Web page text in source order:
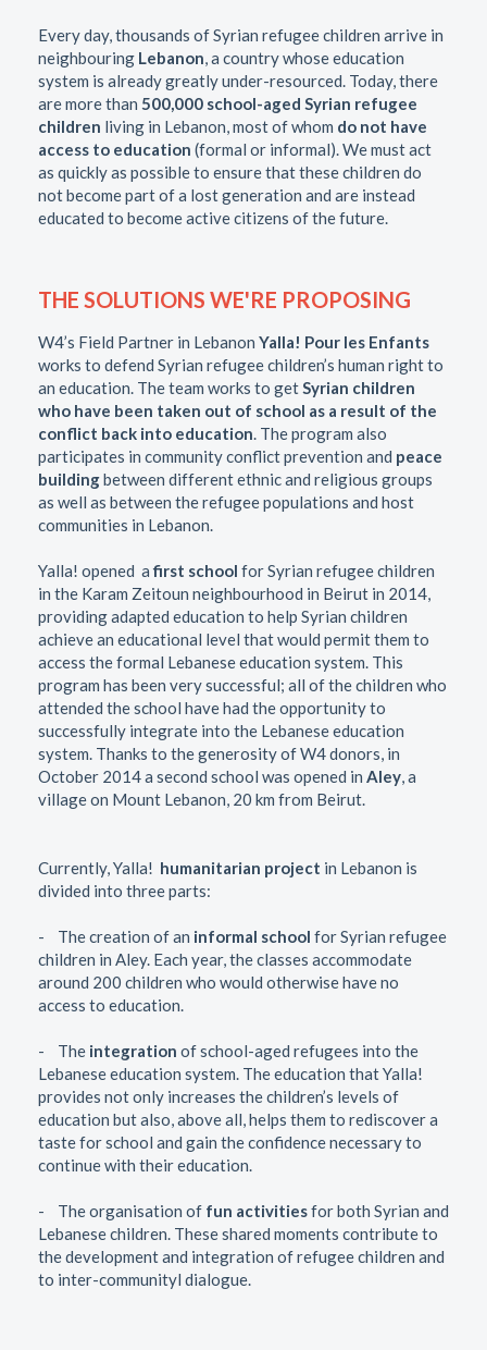
Every day, thousands of Syrian refugee children arrive in
neighbouring Lebanon, a country whose education
system is already greatly under-resourced. Today, there
are more than 500,000 school-aged Syrian refugee
children living in Lebanon, most of whom do not have
access to education (formal or informal). We must act
as quickly as possible to ensure that these children do
not become part of a lost generation and are instead
educated to become active citizens of the future.
THE SOLUTIONS WE'RE PROPOSING
W4’s Field Partner in Lebanon Yalla! Pour les Enfants
works to defend Syrian refugee children’s human right to
an education. The team works to getSyrian children
who have been taken out of school as a result of the
conflict back into education. The program also
participates in community conflict prevention and peace
buildingbetween different ethnic and religious groups
as well as between the refugee populations and host
communities in Lebanon.
Yalla! opened afirst school for Syrian refugee children
in the Karam Zeitoun neighbourhood in Beirut in 2014,
providing adapted education to help Syrian children
achieve an educational level that would permit them to
access the formal Lebanese education system. This
program has been very successful; all of the children who
attended the school have had the opportunity to
successfully integrate into the Lebanese education
system. Thanks to the generosity of W4 donors, in
October 2014 a second school was opened in Aley, a
village on Mount Lebanon, 20 km from Beirut.
Currently, Yalla! humanitarian project in Lebanon is
divided into three parts:
- The creation of an informal school for Syrian refugee
children in Aley. Each year, the classes accommodate
around 200 children who would otherwise have no
access to education.
- The integration of school-aged refugees into the
Lebanese education system. The education that Yalla!
provides not only increases the children’s levels of
education but also, above all, helps them to rediscover a
taste for school and gain the confidence necessary to
continue with their education.
- The organisation of fun activitiesfor both Syrian and
Lebanese children. These shared moments contribute to
the development and integration of refugee children and
to inter-communityl dialogue.